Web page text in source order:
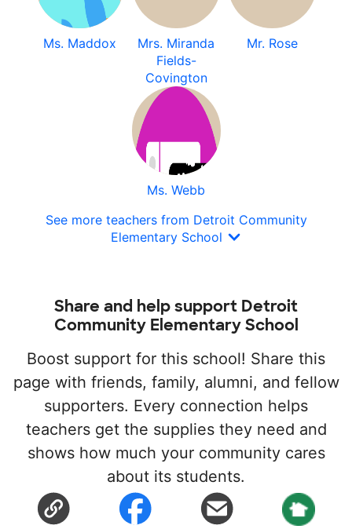
Ms. Maddox
Mrs. Miranda
Fields-
Covington
Mr. Rose
Ms. Webb
See more teachers from Detroit Community
Elementary School
Share and help support Detroit
Community Elementary School
Boost support for this school! Share this
page with friends, family, alumni, and fellow
supporters. Every connection helps
teachers get the supplies they need and
shows how much your community cares
about its students.